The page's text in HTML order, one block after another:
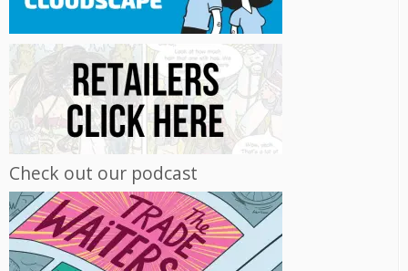
Check out our podcast